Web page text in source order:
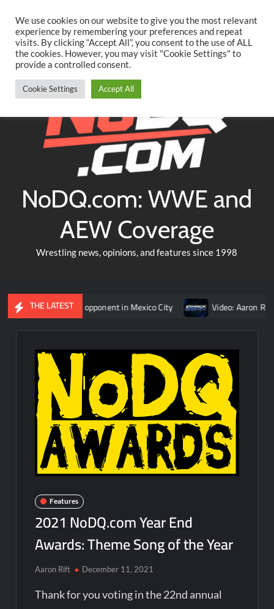
content
TwitterFacebookYouTubeInstagram
NoDQ.com: WWE and
AEW Coverage
Wrestling news, opinions, and features since 1998
THE LATEST
Reigns’ opponent in Mexico City Video: Aaron Rift’s
Features
2021 NoDQ.com Year End
Awards: Theme Song of the Year
Aaron Rift December 11, 2021
Thank for you voting in the 22nd annual
We use cookies on our website to give you the most relevant
experience by remembering your preferences and repeat
visits. By clicking “Accept All”, you consent to the use of ALL
the cookies. However, you may visit "Cookie Settings" to
provide a controlled consent.
Cookie Settings Accept All